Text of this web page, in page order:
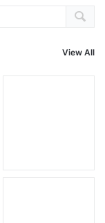
View All